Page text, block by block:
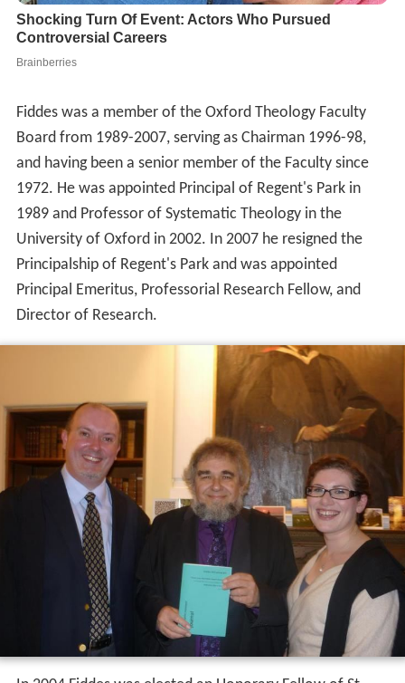
Fiddes was a member of the Oxford Theology Faculty
Board from 1989-2007, serving as Chairman 1996-98,
and having been a senior member of the Faculty since
1972. He was appointed Principal of Regent's Park in
1989 and Professor of Systematic Theology in the
University of Oxford in 2002. In 2007 he resigned the
Principalship of Regent's Park and was appointed
Principal Emeritus, Professorial Research Fellow, and
Director of Research.